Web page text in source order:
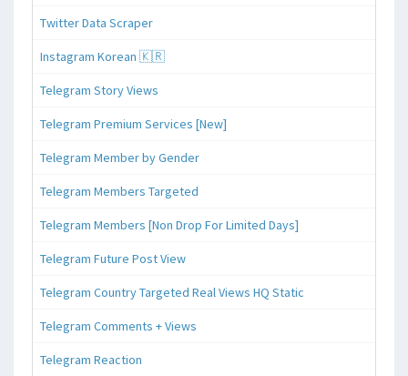
Twitter Data Scraper
Instagram Korean 🇰🇷
Telegram Story Views
Telegram Premium Services [New]
Telegram Member by Gender
Telegram Members Targeted
Telegram Members [Non Drop For Limited Days]
Telegram Future Post View
Telegram Country Targeted Real Views HQ Static
Telegram Comments + Views
Telegram Reaction